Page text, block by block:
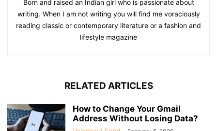
Born and raised an Indian girl who is passionate about
writing. When I am not writing you will find me voraciously
reading classic or contemporary literature or a fashion and
lifestyle magazine
RELATED ARTICLES
How to Change Your Gmail
Address Without Losing Data?